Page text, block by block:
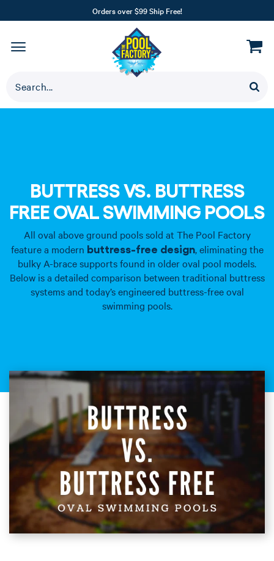
Orders over $99 Ship Free!
BUTTRESS VS. BUTTRESS
FREE OVAL SWIMMING POOLS
All oval above ground pools sold at The Pool Factory
feature a modern buttress-free design, eliminating the
bulky A-brace supports found in older oval pool models.
Below is a detailed comparison between traditional buttress
systems and today’s engineered buttress-free oval
swimming pools.